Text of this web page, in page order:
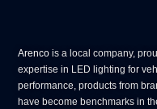
Arenco is a local company,
expertise in LED lighting for
performance, products from
have become benchmarks in